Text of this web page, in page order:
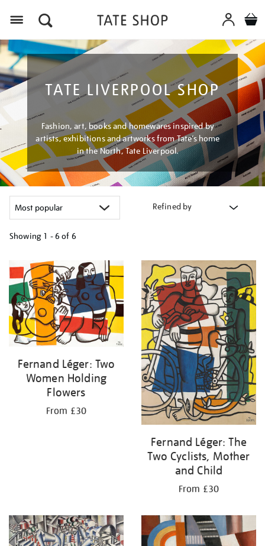
TATE LIVERPOOL SHOP
Fashion, art, books and homewares inspired by
artists, exhibitions and artworks from Tate’s home
in the North, Tate Liverpool.
Refined by
Showing 1 - 6 of 6
your
results
by:
Fernand Léger: Two
Women Holding
Flowers
From £30
Fernand Léger: The
Two Cyclists, Mother
and Child
From £30